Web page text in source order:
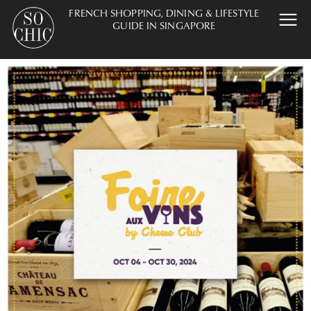
FRENCH SHOPPING, DINING & LIFESTYLE
GUIDE IN SINGAPORE